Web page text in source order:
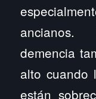
demencia
alto cuando
están